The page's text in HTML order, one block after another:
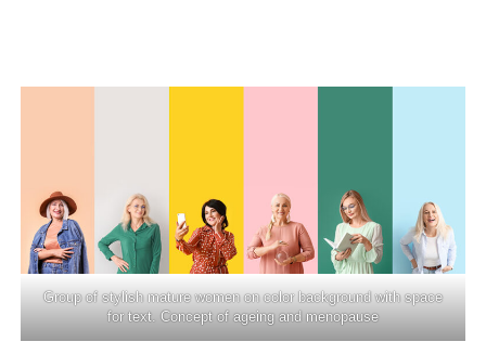
Group of stylish mature women on color background with space
for text. Concept of ageing and menopause